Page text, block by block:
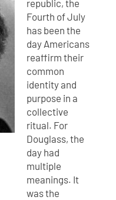
republic, the
Fourth of July
has been the
day Americans
reaffirm their
common
identity and
purpose in a
collective
ritual. For
Douglass, the
day had
multiple
meanings. It
was the